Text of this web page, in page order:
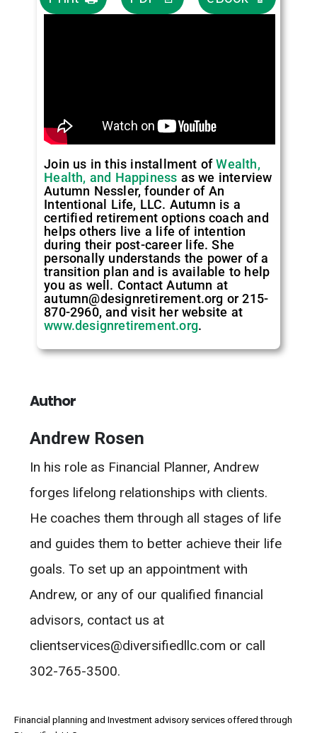
Join us in this installment ofWealth,
Health, and Happiness as we interview
Autumn Nessler, founder of An
Intentional Life, LLC. Autumn is a
certified retirement options coach and
helps others live a life of intention
during their post-career life. She
personally understands the power of a
transition plan and is available to help
you as well. Contact Autumn at
autumn@designretirement.org or 215-
870-2960, and visit her website at
www.designretirement.org.
Author
Andrew Rosen
In his role as Financial Planner, Andrew
forges lifelong relationships with clients.
He coaches them through all stages of life
and guides them to better achieve their life
goals. To set up an appointment with
Andrew, or any of our qualified financial
advisors, contact us at
clientservices@diversifiedllc.com or call
302-765-3500.
Financial planning and Investment advisory services offered through